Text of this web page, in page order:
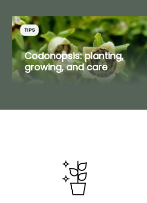
find joy among our
selection ofrare bulbs or
rare and collectible
shrubs.
TIPS
Codonopsis: planting,
growing, and care